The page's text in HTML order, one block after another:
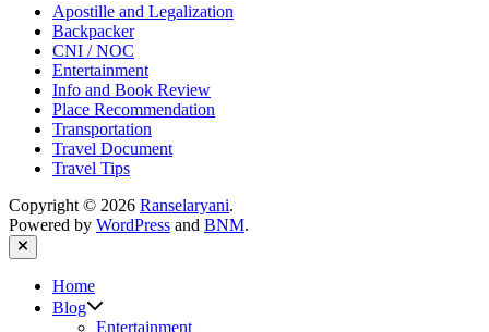
Apostille and Legalization
Backpacker
CNI / NOC
Entertainment
Info and Book Review
Place Recommendation
Transportation
Travel Document
Travel Tips
Copyright © 2026 Ranselaryani.
Powered by WordPress and BNM.
Close
Home
Blog
sub
Entertainment